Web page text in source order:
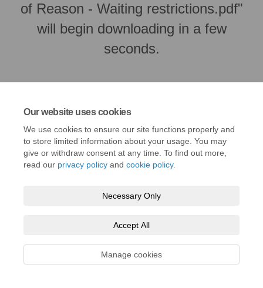
Our website uses cookies
We use cookies to ensure our site functions properly and
to store limited information about your usage. You may
give or withdraw consent at any time. To find out more,
read our privacy policy and cookie policy.
Necessary Only
Accept All
Manage cookies
of Reason - Waiting restrictions.pdf"
will begin downloading in a few
seconds.
Privacy Policy
Technical Support